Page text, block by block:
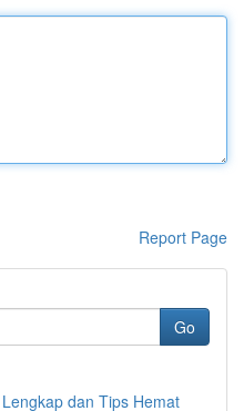
Report Page
Go
dan Tips Hemat